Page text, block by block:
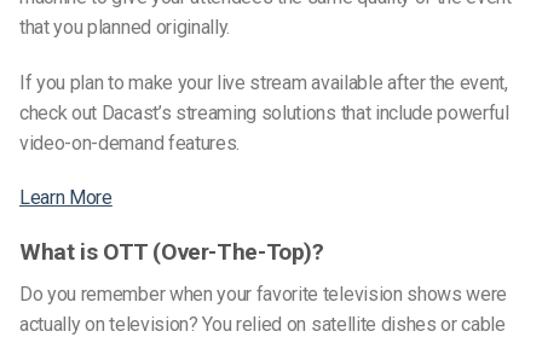
that you planned originally.
If you plan to make your live stream available after the event,
check out Dacast’s streaming solutions that include powerful
video-on-demand features.
Learn More
What is OTT (Over-The-Top)?
Do you remember when your favorite television shows were
actually on television? You relied on satellite dishes or cable